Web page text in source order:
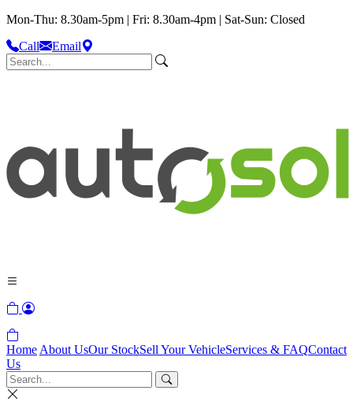
Mon-Thu: 8.30am-5pm | Fri: 8.30am-4pm | Sat-Sun: Closed
Call
Email
Home About UsOur StockSell Your VehicleServices & FAQContact
Us